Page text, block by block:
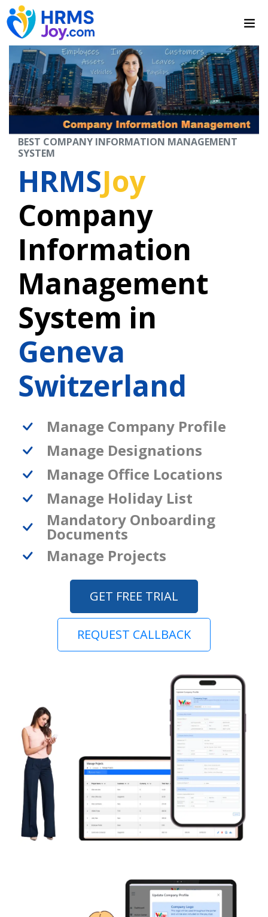
BEST COMPANY INFORMATION MANAGEMENT
SYSTEM
HRMSJoy
Company
Information
Management
System in
Geneva
Switzerland
Manage Company Profile
Manage Designations
Manage Office Locations
Manage Holiday List
Mandatory Onboarding
Documents
Manage Projects
GET FREE TRIAL
REQUEST CALLBACK